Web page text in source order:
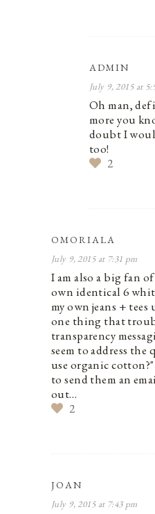
ADMIN
July 9, 2015 at
Oh man,
more you
doubt I
too!
2
OMORIALA
July 9, 2015 at 7:31 pm
I am also a big fan
own identical 6
my own jeans +
one thing that
transparency
seem to address
use organic
to send them an
out…
2
JOAN
July 9, 2015 at 7:43 pm